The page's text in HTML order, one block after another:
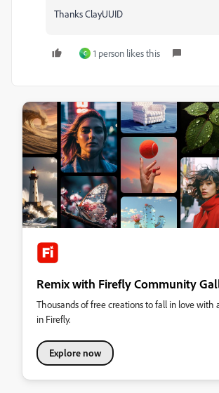
Thanks ClayUUID
C 1 person likes this
Remix with Firefly Community
Thousands of free creations to fall in love with
in Firefly.
Explore now